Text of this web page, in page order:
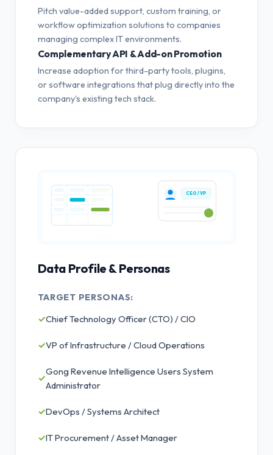
Pitch value-added support, custom training, or
workflow optimization solutions to companies
managing complex IT environments.
Complementary API & Add-on Promotion
Increase adoption for third-party tools, plugins,
or software integrations that plug directly into the
company's existing tech stack.
CEO / VP
Data Profile & Personas
TARGET PERSONAS:
✓Chief Technology Officer (CTO) / CIO
✓VP of Infrastructure / Cloud Operations
✓
Gong Revenue Intelligence Users System
Administrator
✓DevOps / Systems Architect
✓IT Procurement / Asset Manager